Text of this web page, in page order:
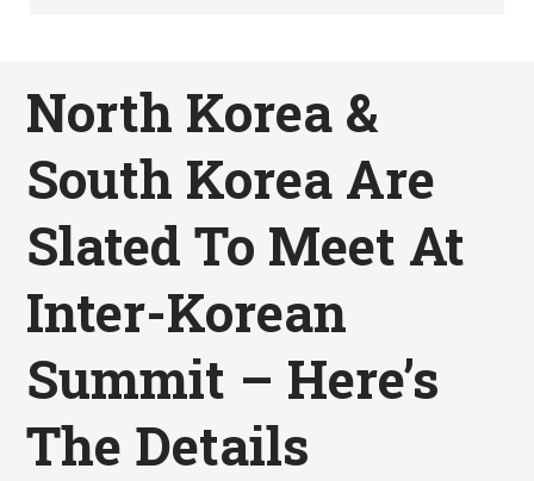
North Korea &
South Korea Are
Slated To Meet At
Inter-Korean
Summit – Here’s
The Details